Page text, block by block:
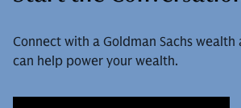
Connect with a Goldman Sachs wealth
can help power your wealth.